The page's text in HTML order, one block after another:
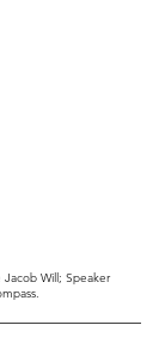
Jacob Will; Speaker